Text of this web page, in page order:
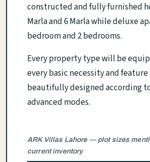
constructed and fully furnished
Marla and 6 Marla while deluxe
bedroom and 2 bedrooms.
Every property type will be
every basic necessity and
beautifully designed according
advanced modes.
ARK Villas Lahore — plot sizes
current inventory